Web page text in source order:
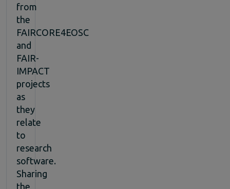
from
the
FAIRCORE4EOSC
and
FAIR-
IMPACT
projects
as
they
relate
to
research
software.
Sharing
the